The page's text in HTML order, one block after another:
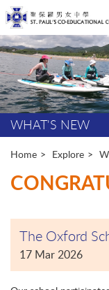
Start
main
content
WHAT'S NEW
Home Explore
The Oxford
17 Mar 2026